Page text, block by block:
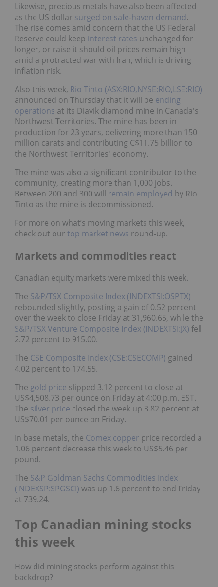
Likewise, precious metals have also been affected
as the US dollar surged on safe-haven demand.
The rise comes amid concern that the US Federal
Reserve could keep interest rates unchanged for
longer, or raise it should oil prices remain high
amid a protracted war with Iran, which is driving
inflation risk.
Also this week, Rio Tinto (ASX:RIO,NYSE:RIO,LSE:RIO)
announced on Thursday that it will be ending
operations at its Diavik diamond mine in Canada's
Northwest Territories. The mine has been in
production for 23 years, delivering more than 150
million carats and contributing C$11.75 billion to
the Northwest Territories' economy.
The mine was also a significant contributor to the
community, creating more than 1,000 jobs.
Between 200 and 300 will remain employed by Rio
Tinto as the mine is decommissioned.
For more on what’s moving markets this week,
check out our top market news round-up.
Markets and commodities react
Canadian equity markets were mixed this week.
The S&P/TSX Composite Index (INDEXTSI:OSPTX)
rebounded slightly, posting a gain of 0.52 percent
over the week to close Friday at 31,960.65, while the
S&P/TSX Venture Composite Index (INDEXTSI:JX) fell
2.72 percent to 915.00.
The CSE Composite Index (CSE:CSECOMP) gained
4.02 percent to 174.55.
The gold price slipped 3.12 percent to close at
US$4,508.73 per ounce on Friday at 4:00 p.m. EST.
The silver price closed the week up 3.82 percent at
US$70.01 per ounce on Friday.
In base metals, the Comex copper price recorded a
1.06 percent decrease this week to US$5.46 per
pound.
The S&P Goldman Sachs Commodities Index
(INDEXSP:SPGSCI) was up 1.6 percent to end Friday
at 739.24.
Top Canadian mining stocks
this week
How did mining stocks perform against this
backdrop?